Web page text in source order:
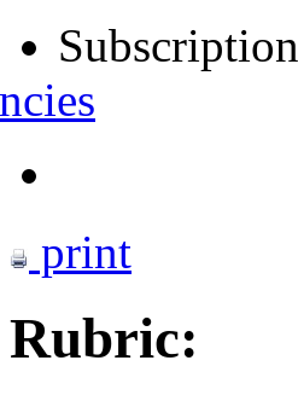
Subscription
print
Rubric: